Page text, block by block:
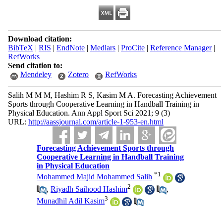
Download citation:
BibTeX | RIS | EndNote| Medlars| ProCite| Reference Manager|
RefWorks
Send citation to:
Mendeley
Zotero RefWorks
Salih M M M, Hashim R S, Kasim M A. Forecasting Achievement
Sports through Cooperative Learning in Handball Training in
Physical Education. Ann Appl Sport Sci 2021; 9 (3)
URL: http://aassjournal.com/article-1-953-en.html
Forecasting Achievement Sports through
Cooperative Learning in Handball Training
in Physical Education
Mohammed Majid Mohammed Salih *1
,Riyadh Saihood Hashim2
,
Munadhil Adil Kasim3